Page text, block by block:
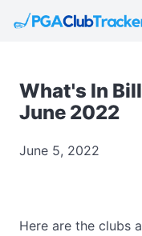
What's In
June 2022
June 5, 2022
Here are the clubs